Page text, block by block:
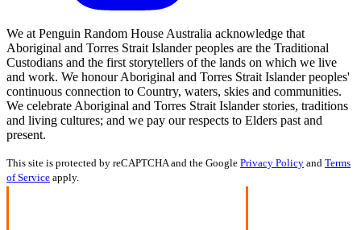
We at Penguin Random House Australia acknowledge that
Aboriginal and Torres Strait Islander peoples are the Traditional
Custodians and the first storytellers of the lands on which we live
and work. We honour Aboriginal and Torres Strait Islander peoples'
continuous connection to Country, waters, skies and communities.
We celebrate Aboriginal and Torres Strait Islander stories, traditions
and living cultures; and we pay our respects to Elders past and
present.
This site is protected by reCAPTCHA and the Google Privacy Policy and Terms
of Service apply.